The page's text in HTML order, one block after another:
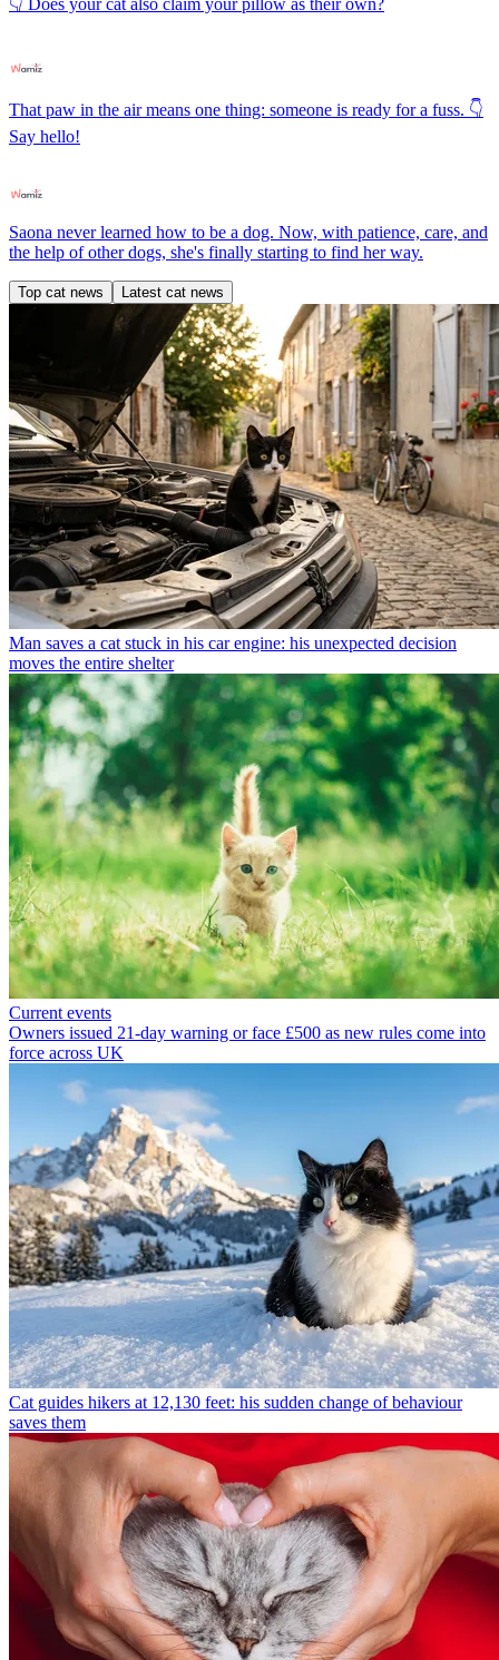
👇 Does your cat also claim your pillow as their own?
That paw in the air means one thing: someone is ready for a fuss. 👇
Say hello!
Saona never learned how to be a dog. Now, with patience, care, and
the help of other dogs, she's finally starting to find her way.
Top cat news Latest cat news
Man saves a cat stuck in his car engine: his unexpected decision
moves the entire shelter
Current events
Owners issued 21-day warning or face £500 as new rules come into
force across UK
Cat guides hikers at 12,130 feet: his sudden change of behaviour
saves them